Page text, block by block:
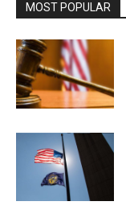
MOST POPULAR